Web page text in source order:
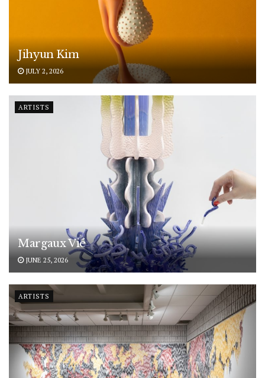
Jihyun Kim
JULY 2, 2026
ARTISTS
Margaux Vié
JUNE 25, 2026
ARTISTS